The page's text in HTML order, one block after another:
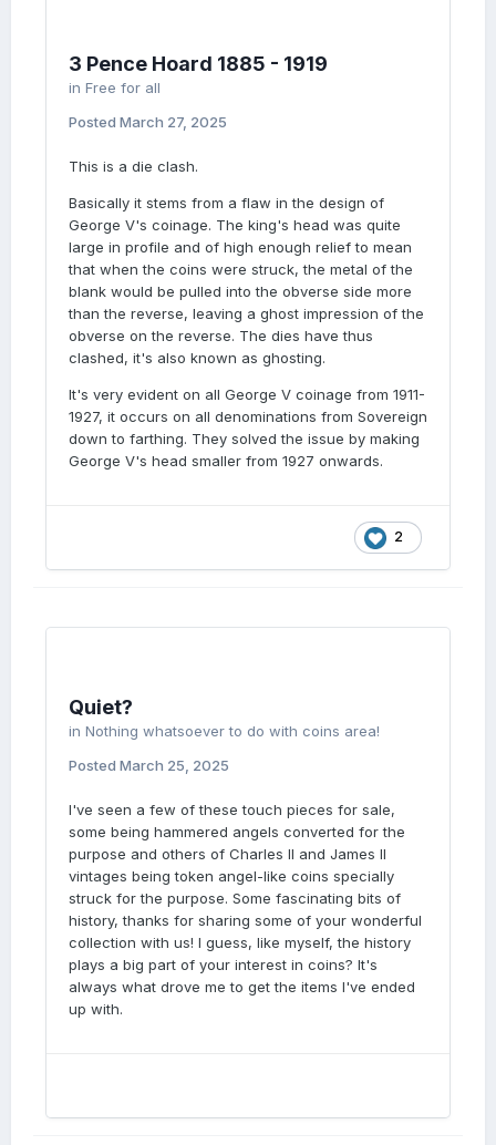
3 Pence Hoard 1885 - 1919
in Free for all
Posted March 27, 2025
This is a die clash.
Basically it stems from a flaw in the design of
George V's coinage. The king's head was quite
large in profile and of high enough relief to mean
that when the coins were struck, the metal of the
blank would be pulled into the obverse side more
than the reverse, leaving a ghost impression of the
obverse on the reverse. The dies have thus
clashed, it's also known as ghosting.
It's very evident on all George V coinage from 1911-
1927, it occurs on all denominations from Sovereign
down to farthing. They solved the issue by making
George V's head smaller from 1927 onwards.
2
Quiet?
in Nothing whatsoever to do with coins area!
Posted March 25, 2025
I've seen a few of these touch pieces for sale,
some being hammered angels converted for the
purpose and others of Charles II and James II
vintages being token angel-like coins specially
struck for the purpose. Some fascinating bits of
history, thanks for sharing some of your wonderful
collection with us! I guess, like myself, the history
plays a big part of your interest in coins? It's
always what drove me to get the items I've ended
up with.